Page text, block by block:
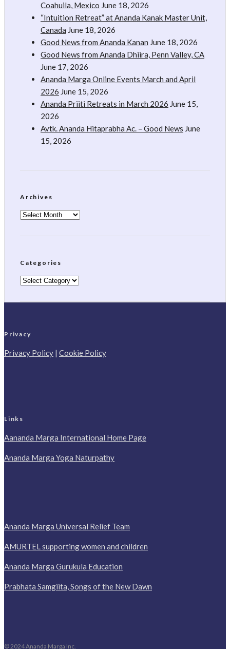
Coahuila, Mexico June 18, 2026
“Intuition Retreat” at Ananda Kanak Master Unit,
Canada June 18, 2026
Good News from Ananda Kanan June 18, 2026
Good News from Ananda Dhiira, Penn Valley, CA
June 17, 2026
Ananda Marga Online Events March and April
2026 June 15, 2026
Ananda Priiti Retreats in March 2026 June 15,
2026
Avtk. Ananda Hitaprabha Ac. – Good News June
15, 2026
Archives
Archives
Categories
Categories
Privacy
Privacy Policy | Cookie Policy
Links
Aananda Marga International Home Page
Ananda Marga Yoga Naturpathy
Ananda Marga Universal Relief Team
AMURTEL supporting women and children
Ananda Marga Gurukula Education
Prabhata Samgiita, Songs of the New Dawn
© 2024 Ananda Marga Inc.